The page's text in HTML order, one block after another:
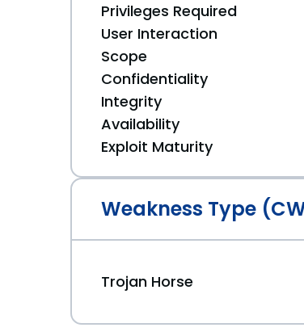
Privileges Required
User Interaction
Scope
Confidentiality
Integrity
Availability
Exploit Maturity
Weakness Type
Trojan Horse